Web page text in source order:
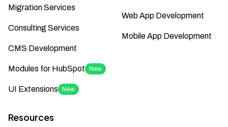
Migration Services
Consulting Services
CMS Development
Modules for HubSpot New
UI Extensions New
Web App Development
Mobile App Development
Resources